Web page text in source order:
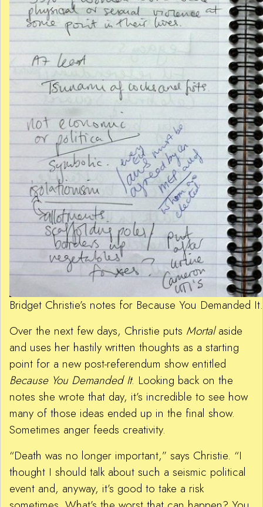
Bridget Christie’s notes for Because You
Over the next few days, Christie puts Mortalaside
and uses her hastily written thoughts as a starting
point for a new post-referendum show entitled
Because You Demanded It. Looking back on the
notes she wrote that day, it’s incredible to see how
many of those ideas ended up in the final show.
Sometimes anger feeds creativity.
“Death was no longer important,” says Christie. “I
thought I should talk about such a seismic political
event and, anyway, it’s good to take a risk